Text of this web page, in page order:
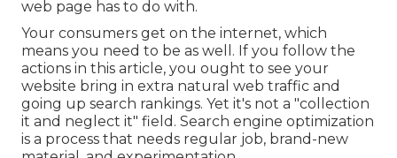
web page has to do with.
Your consumers get on the internet, which
means you need to be as well. If you follow the
actions in this article, you ought to see your
website bring in extra natural web traffic and
going up search rankings. Yet it's not a "collection
it and neglect it" field. Search engine optimization
is a process that needs regular job, brand-new